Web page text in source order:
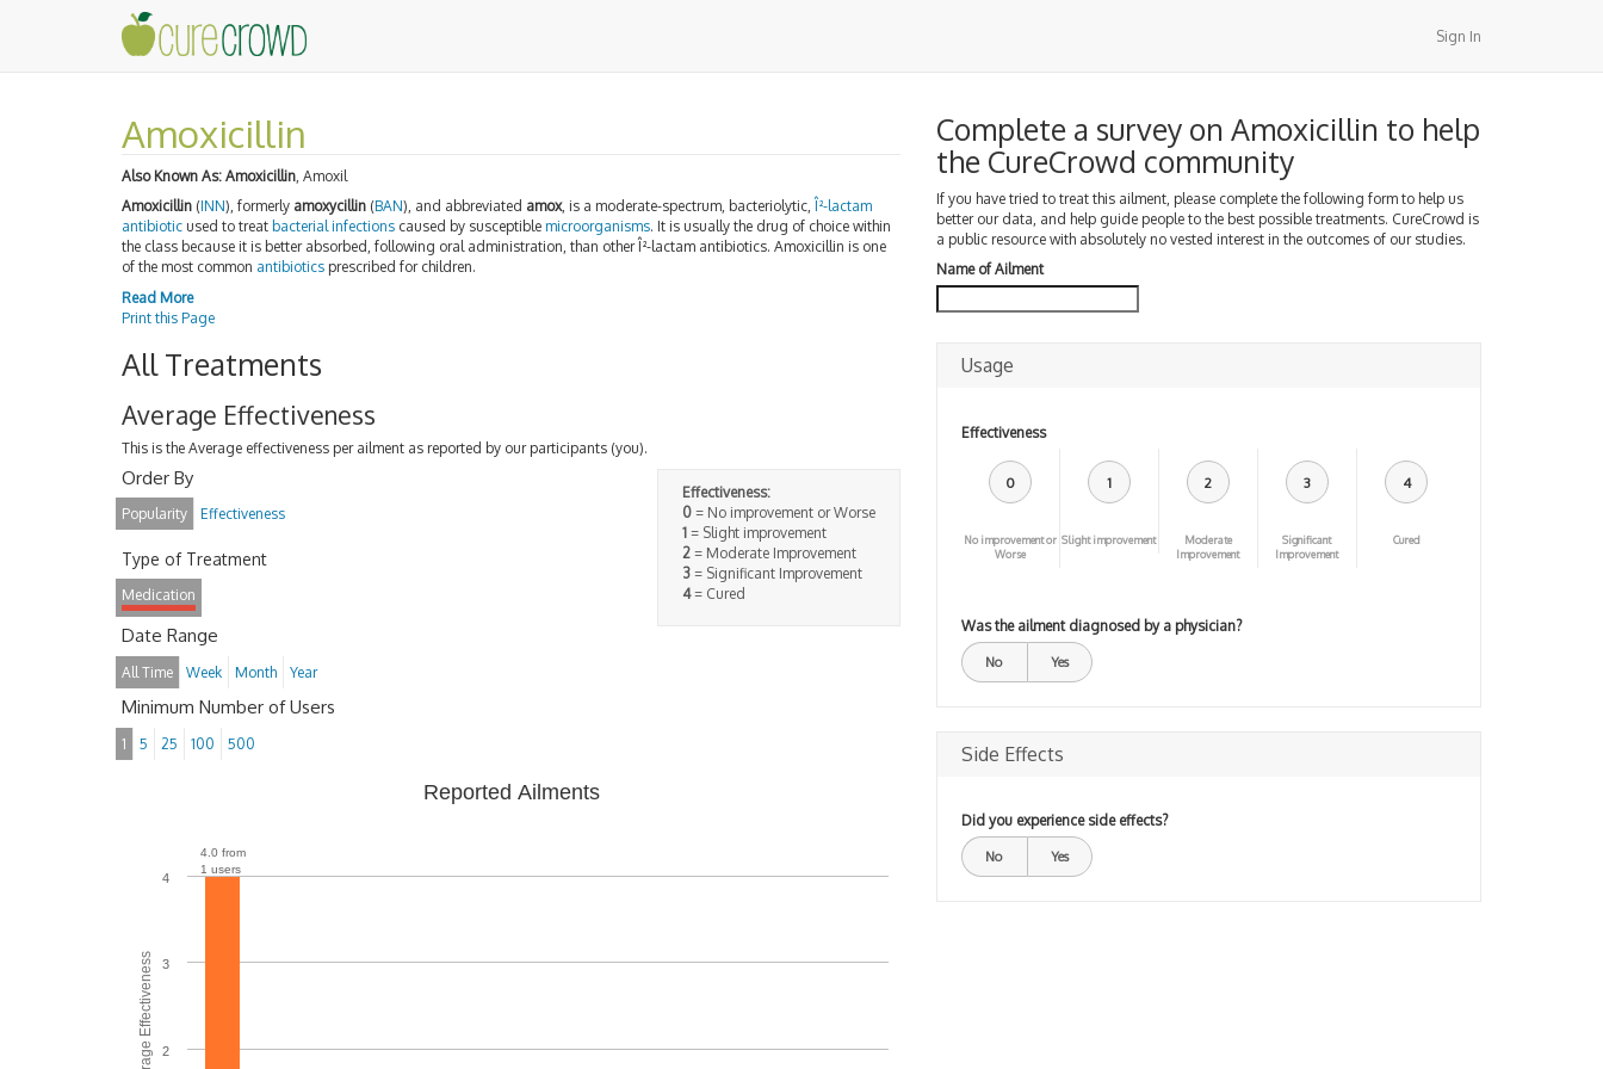
Sign In
Amoxicillin
Also Known As: Amoxicillin , Amoxil
Amoxicillin (INN), formerly amoxycillin (BAN), and abbreviated amox, is a moderate-spectrum, bacteriolytic, Î²-lactam
antibiotic used to treat bacterial infections caused by susceptible microorganisms. It is usually the drug of choice within
the class because it is better absorbed, following oral administration, than other Î²-lactam antibiotics. Amoxicillin is one
of the most common antibiotics prescribed for children.
Read More
Print this Page
All Treatments
Average Effectiveness
This is the Average effectiveness per ailment as reported by our participants (you).
Effectiveness:
0= No improvement or Worse
1= Slight improvement
2= Moderate Improvement
3= Significant Improvement
4= Cured
Order By
Popularity Effectiveness
Type of Treatment
Medication
Date Range
All Time Week Month Year
Minimum Number of Users
1 5 25 100 500
Average Effectiveness
Reported Ailments
4.0 from
1 users
2
3
4
Complete a survey on Amoxicillin to help
the CureCrowd community
If you have tried to treat this ailment, please complete the following form to help us
better our data, and help guide people to the best possible treatments. CureCrowd is
a public resource with absolutely no vested interest in the outcomes of our studies.
Name of Ailment
Usage
Effectiveness
0
No improvement or
Worse
1
Slight improvement
2
Moderate
Improvement
3
Significant
Improvement
4
Cured
Was the ailment diagnosed by a physician?
No Yes
Side Effects
Did you experience side effects?
No Yes